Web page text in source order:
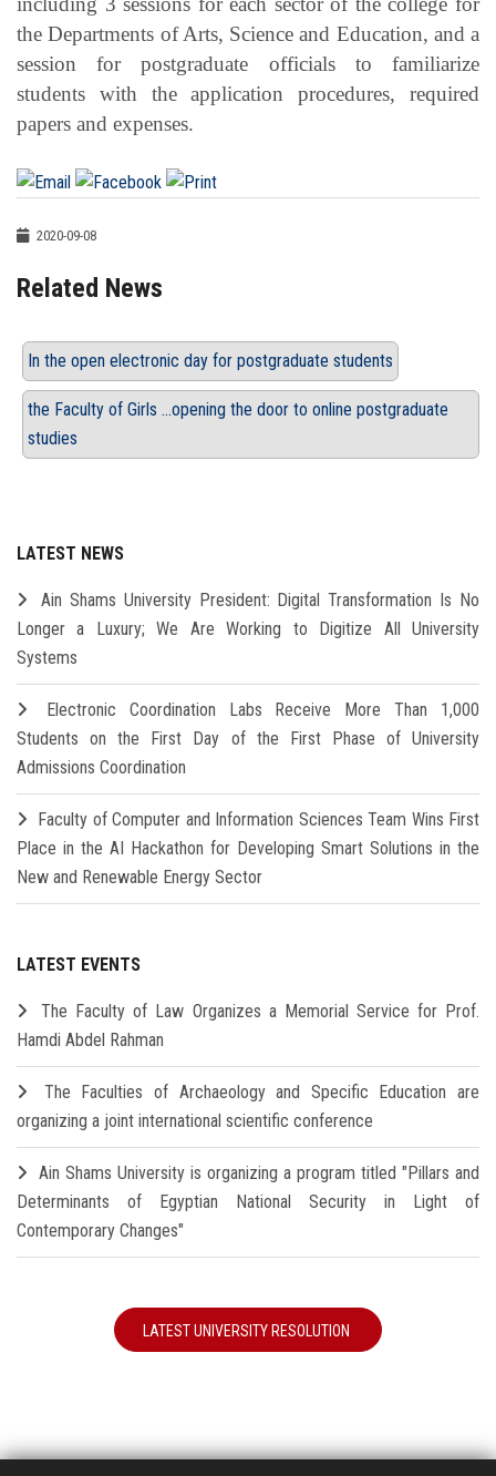
the Departments of Arts, Science and Education, and a
session for postgraduate officials to familiarize
students with the application procedures, required
papers and expenses.
2020-09-08
Related News
In the open electronic day for postgraduate students
the Faculty of Girls ...opening the door to online postgraduate
studies
LATEST NEWS
Ain Shams University President: Digital Transformation Is No
Longer a Luxury; We Are Working to Digitize All University
Systems
Electronic Coordination Labs Receive More Than 1,000
Students on the First Day of the First Phase of University
Admissions Coordination
Faculty of Computer and Information Sciences Team Wins First
Place in the AI Hackathon for Developing Smart Solutions in the
New and Renewable Energy Sector
LATEST EVENTS
The Faculty of Law Organizes a Memorial Service for Prof.
Hamdi Abdel Rahman
The Faculties of Archaeology and Specific Education are
organizing a joint international scientific conference
Ain Shams University is organizing a program titled "Pillars and
Determinants of Egyptian National Security in Light of
Contemporary Changes"
LATEST UNIVERSITY RESOLUTION